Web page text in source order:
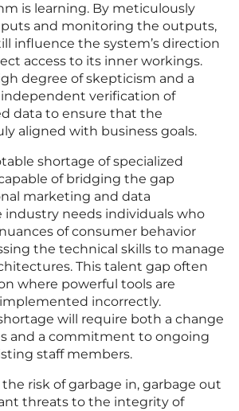
is learning. By meticulously
and monitoring the outputs,
influence the system’s direction
access to its inner workings.
degree of skepticism and a
verification of
data to ensure that the
aligned with business goals.
shortage of specialized
of bridging the gap
marketing and data
industry needs individuals who
of consumer behavior
the technical skills to manage
This talent gap often
where powerful tools are
incorrectly.
will require both a change
and a commitment to ongoing
staff members.
risk of garbage in, garbage out
threats to the integrity of